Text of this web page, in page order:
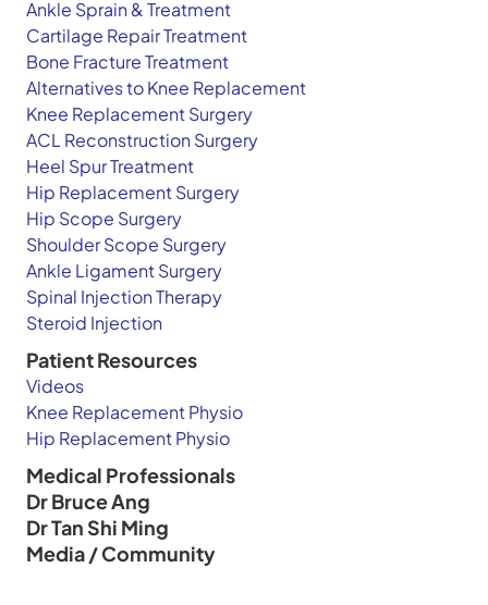
Ankle Sprain & Treatment
Cartilage Repair Treatment
Bone Fracture Treatment
Alternatives to Knee Replacement
Knee Replacement Surgery
ACL Reconstruction Surgery
Heel Spur Treatment
Hip Replacement Surgery
Hip Scope Surgery
Shoulder Scope Surgery
Ankle Ligament Surgery
Spinal Injection Therapy
Steroid Injection
Patient Resources
Videos
Knee Replacement Physio
Hip Replacement Physio
Medical Professionals
Dr Bruce Ang
Dr Tan Shi Ming
Media / Community